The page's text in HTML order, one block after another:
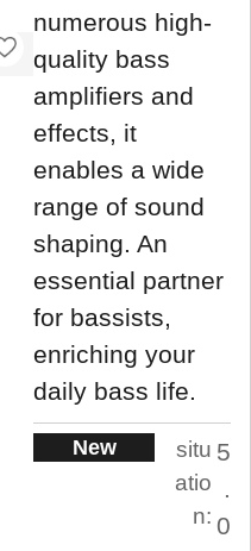
numerous high-
quality bass
amplifiers and
effects, it
enables a wide
range of sound
shaping. An
essential partner
for bassists,
enriching your
daily bass life.
New
situ
atio
n:
5
.
0